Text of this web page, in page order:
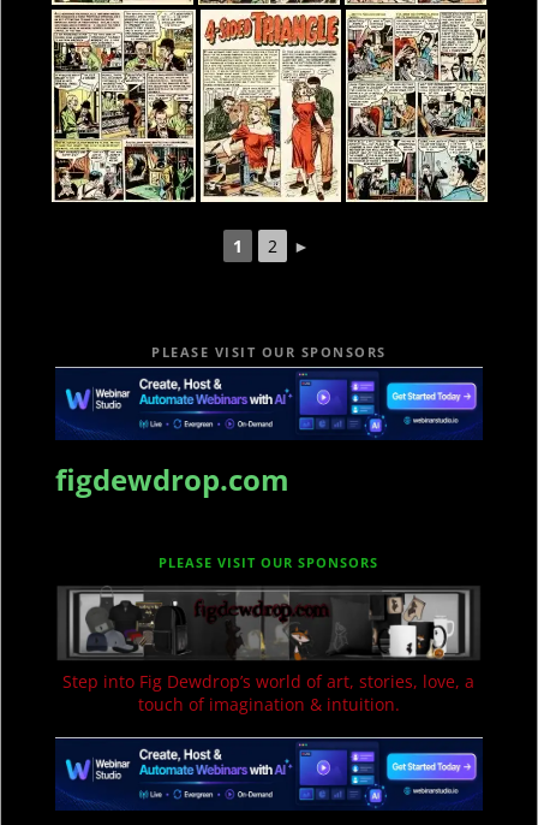
1 2 ►
PLEASE VISIT OUR SPONSORS
figdewdrop.com
PLEASE VISIT OUR SPONSORS
Step into Fig Dewdrop’s world of art, stories, love, a
touch of imagination & intuition.